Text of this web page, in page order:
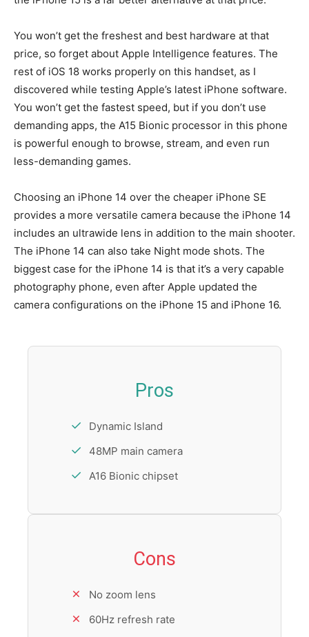
You won’t get the freshest and best hardware at that
price, so forget about Apple Intelligence features. The
rest of iOS 18 works properly on this handset, as I
discovered while testing Apple’s latest iPhone software.
You won’t get the fastest speed, but if you don’t use
demanding apps, the A15 Bionic processor in this phone
is powerful enough to browse, stream, and even run
less-demanding games.
Choosing an iPhone 14 over the cheaper iPhone SE
provides a more versatile camera because the iPhone 14
includes an ultrawide lens in addition to the main shooter.
The iPhone 14 can also take Night mode shots. The
biggest case for the iPhone 14 is that it’s a very capable
photography phone, even after Apple updated the
camera configurations on the iPhone 15 and iPhone 16.
Pros
Dynamic Island
48MP main camera
A16 Bionic chipset
Cons
No zoom lens
60Hz refresh rate